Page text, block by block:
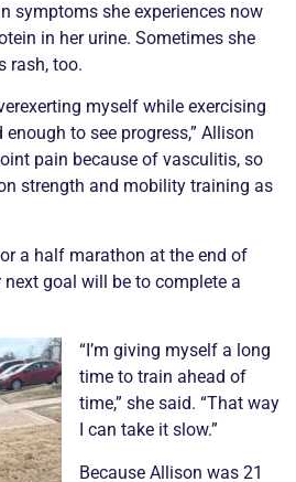
symptoms she experiences now
in her urine. Sometimes she
rash, too.
myself while exercising
to see progress,” Allison
pain because of vasculitis, so
strength and mobility training as
a half marathon at the end of
goal will be to complete a
“I’m giving myself a long
time to train ahead of
time,” she said. “That way
I can take it slow.”
Because Allison was 21